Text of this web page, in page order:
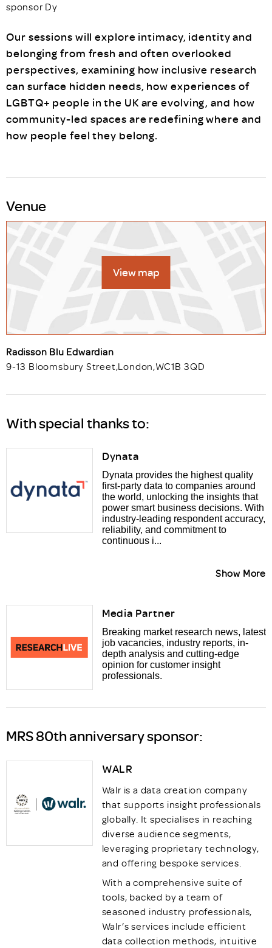
sponsor Dy
Our sessions will explore intimacy, identity and
belonging from fresh and often overlooked
perspectives, examining how inclusive research
can surface hidden needs, how experiences of
LGBTQ+ people in the UK are evolving, and how
community-led spaces are redefining where and
how people feel they belong.
Venue
View map
Radisson Blu Edwardian
9-13 Bloomsbury Street,London,WC1B 3QD
With special thanks to:
Dynata
Dynata provides the highest quality
first-party data to companies around
the world, unlocking the insights that
power smart business decisions. With
industry-leading respondent accuracy,
reliability, and commitment to
continuous i...
Show More
Media Partner
Breaking market research news, latest
job vacancies, industry reports, in-
depth analysis and cutting-edge
opinion for customer insight
professionals.
MRS 80th anniversary sponsor:
WALR
Walr is a data creation company
that supports insight professionals
globally. It specialises in reaching
diverse audience segments,
leveraging proprietary technology,
and offering bespoke services.
With a comprehensive suite of
tools, backed by a team of
seasoned industry professionals,
Walr’s services include efficient
data collection methods, intuitive